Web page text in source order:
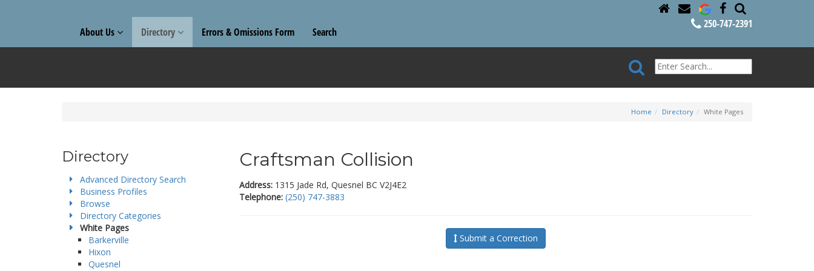
About Us Directory Errors & Omissions Form Search
250-747-2391
Home Directory White Pages
Directory
Advanced Directory Search
Business Profiles
Browse
Directory Categories
White Pages
Barkerville
Hixon
Quesnel
Craftsman Collision
Address:1315 Jade Rd, Quesnel BC V2J4E2
Telephone: (250) 747-3883
Submit a Correction